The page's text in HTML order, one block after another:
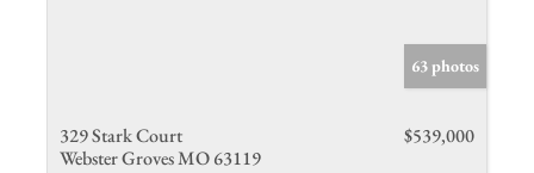
63 photos
329 Stark Court
Webster Groves MO 63119
$539,000